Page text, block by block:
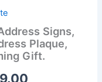
Signs,
Plaque,
Gift.